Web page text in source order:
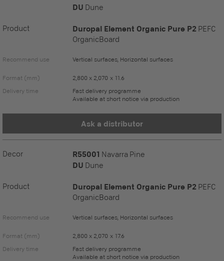
DU Dune
Product Duropal Element Organic Pure P2 PEFC
OrganicBoard
Recommend use Vertical surfaces, Horizontal surfaces
Format (mm)
2,800 x 2,070 x 11.6
Delivery time
Fast delivery programme
Available at short notice via production
Ask a distributor
Decor R55001 Navarra Pine
DU Dune
Product Duropal Element Organic Pure P2 PEFC
OrganicBoard
Recommend use Vertical surfaces, Horizontal surfaces
Format (mm)
2,800 x 2,070 x 17.6
Delivery time
Fast delivery programme
Available at short notice via production